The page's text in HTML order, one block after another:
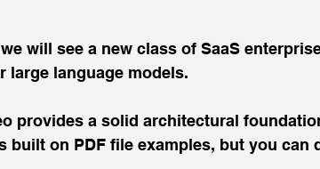
will see a new class of SaaS
large language models.
provides a solid architectural
built on PDF file examples, but you can